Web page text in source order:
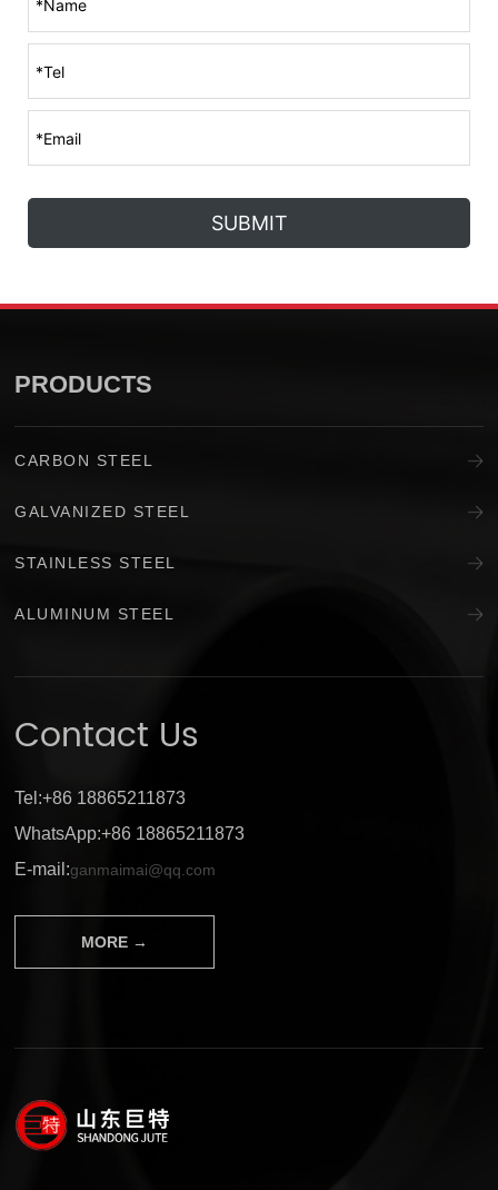
SUBMIT
Contact Us
Tel:+86 18865211873
WhatsApp:+86 18865211873
E-mail:ganmaimai@qq.com
MORE →
PRODUCTS
CARBON STEEL
GALVANIZED STEEL
STAINLESS STEEL
ALUMINUM STEEL